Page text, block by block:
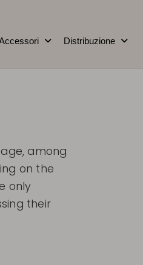
Distribuzione
among
on the
only
their